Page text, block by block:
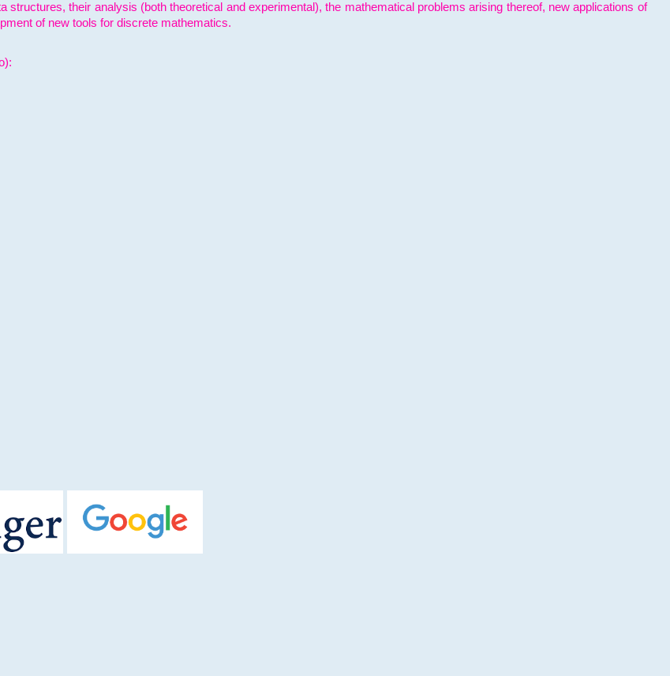
their analysis (both theoretical and experimental), the mathematical problems arising thereof, new applications of
of new tools for discrete mathematics.